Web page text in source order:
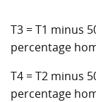
T3 = T1 minus
percentage
T4 = T2 minus
percentage